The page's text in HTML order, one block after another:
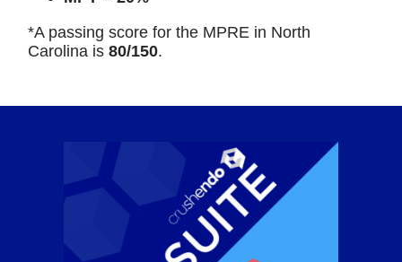
*A passing score for the MPRE in North
Carolina is80/150.